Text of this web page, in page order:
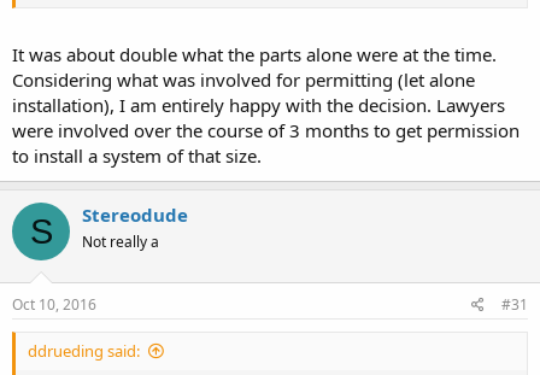
It was about double what the parts alone were at the time.
Considering what was involved for permitting (let alone
installation), I am entirely happy with the decision. Lawyers
were involved over the course of 3 months to get permission
to install a system of that size.
S Stereodude
Not really a
Oct 10, 2016 #31
ddrueding said: